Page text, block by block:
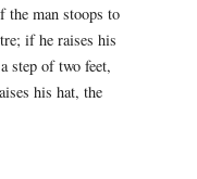
the man stoops to
if he raises his
step of two feet,
his hat, the